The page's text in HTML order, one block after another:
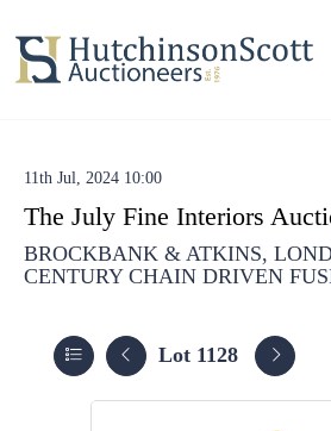
11th Jul, 2024 10:00
The July Fine Interiors
BROCKBANK & ATKINS,
CENTURY CHAIN DRIVEN
Lot 1128